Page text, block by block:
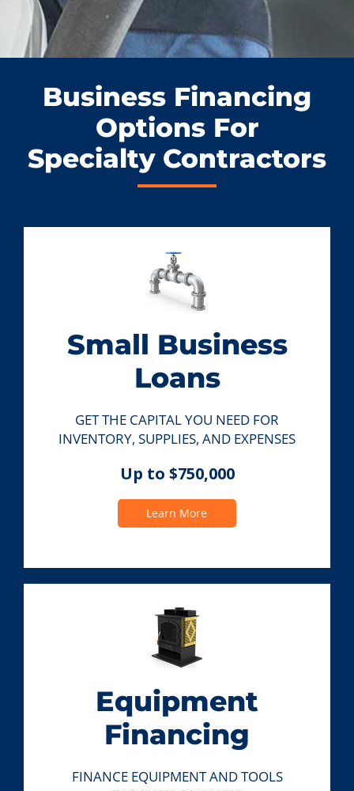
Business Financing
Options For
Specialty Contractors
Small Business
Loans
GET THE CAPITAL YOU NEED FOR
INVENTORY, SUPPLIES, AND EXPENSES
Up to $750,000
Learn More
Equipment
Financing
FINANCE EQUIPMENT AND TOOLS